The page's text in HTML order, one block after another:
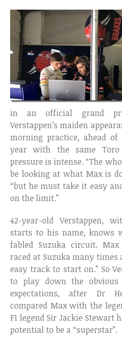
in an official grand
Verstappen’s maiden
morning practice, ahead
year with the same
pressure is intense. “The
be looking at what Max is
“but he must take it easy
on the limit.”
42-year-old Verstappen,
starts to his name, knows
fabled Suzuka circuit.
raced at Suzuka many times
easy track to start on.” So
to play down the
expectations, after Dr
compared Max with the
F1 legend Sir Jackie Stewart
potential to be a “superstar”.